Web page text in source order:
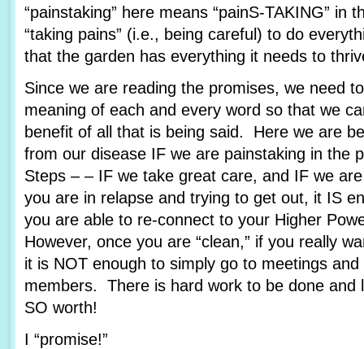
“painstaking” here means “painS-TAKING” in
“taking pains” (i.e., being careful) to do
that the garden has everything it needs to
Since we are reading the promises, we need
meaning of each and every word so that we
benefit of all that is being said. Here we are
from our disease IF we are painstaking in the
Steps – – IF we take great care, and IF we
you are in relapse and trying to get out, it IS
you are able to re-connect to your Higher
However, once you are “clean,” if you really
it is NOT enough to simply go to meetings
members. There is hard work to be done
SO worth!
I “promise!”